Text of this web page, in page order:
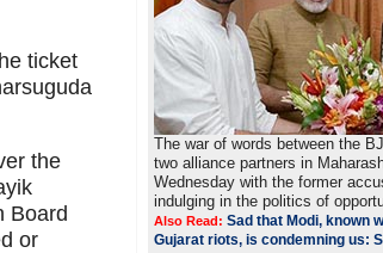
ticket
the
Board
or
The war of words between the
two alliance partners in
Wednesday with the former
indulging in the politics of
Also Read: Sad that Modi, known
Gujarat riots, is condemning us: